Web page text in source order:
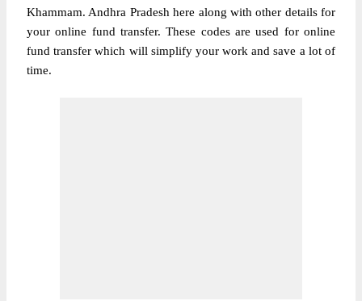
Khammam. Andhra Pradesh here along with other details for
your online fund transfer. These codes are used for online
fund transfer which will simplify your work and save a lot of
time.